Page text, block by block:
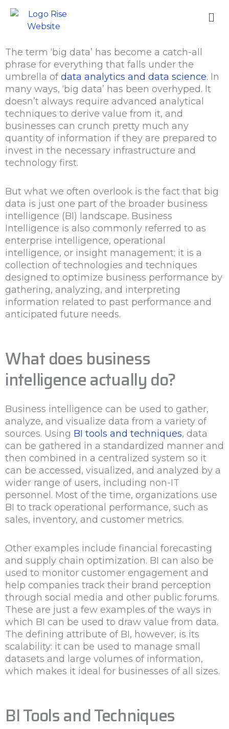
content
The term ‘big data’ has become a catch-all
phrase for everything that falls under the
umbrella ofdata analytics and data science. In
many ways, ‘big data’ has been overhyped. It
doesn’t always require advanced analytical
techniques to derive value from it, and
businesses can crunch pretty much any
quantity of information if they are prepared to
invest in the necessary infrastructure and
technology first.
But what we often overlook is the fact that big
data is just one part of the broader business
intelligence (BI) landscape. Business
Intelligence is also commonly referred to as
enterprise intelligence, operational
intelligence, or insight management; it is a
collection of technologies and techniques
designed to optimize business performance by
gathering, analyzing, and interpreting
information related to past performance and
anticipated future needs.
What does business
intelligence actually do?
Business intelligence can be used to gather,
analyze, and visualize data from a variety of
sources. Using BI tools and techniques, data
can be gathered in a standardized manner and
then combined in a centralized system so it
can be accessed, visualized, and analyzed by a
wider range of users, including non-IT
personnel. Most of the time, organizations use
BI to track operational performance, such as
sales, inventory, and customer metrics.
Other examples include financial forecasting
and supply chain optimization. BI can also be
used to monitor customer engagement and
help companies track their brand perception
through social media and other public forums.
These are just a few examples of the ways in
which BI can be used to draw value from data.
The defining attribute of BI, however, is its
scalability: it can be used to manage small
datasets and large volumes of information,
which makes it ideal for businesses of all sizes.
BI Tools and Techniques